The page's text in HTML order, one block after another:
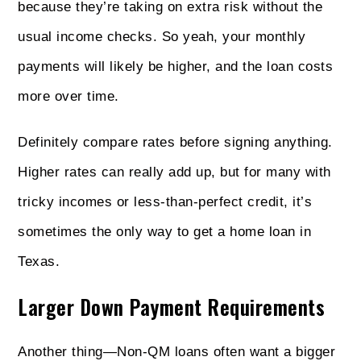
because they’re taking on extra risk without the
usual income checks. So yeah, your monthly
payments will likely be higher, and the loan costs
more over time.
Definitely compare rates before signing anything.
Higher rates can really add up, but for many with
tricky incomes or less‑than‑perfect credit, it’s
sometimes the only way to get a home loan in
Texas.
Larger Down Payment Requirements
Another thing—Non‑QM loans often want a bigger